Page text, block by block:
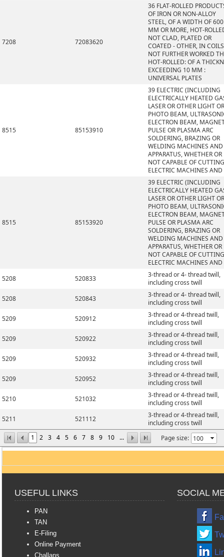
1 2 3 4 5 6 7 8 9 10 ... Page size:
7208 72083620
36 FLAT-ROLLED
OF IRON OR NON-ALLOY
STEEL, OF A WIDTH OF 600
MM OR MORE, HOT-
NOT CLAD, PLATED OR
COATED - OTHER, IN
NOT FURTHER WORKED
HOT-ROLLED: OF A
EXCEEDING 10 MM :
UNIVERSAL PLATES
8515 85153910
39 ELECTRIC (INCLUDING
ELECTRICALLY HEATED
LASER OR OTHER LIGHT OR
PHOTO BEAM,
ELECTRON BEAM,
PULSE OR PLASMA ARC
SOLDERING, BRAZING OR
WELDING MACHINES AND
APPARATUS, WHETHER OR
NOT CAPABLE OF
ELECTRIC MACHINES AND
8515 85153920
39 ELECTRIC (INCLUDING
ELECTRICALLY HEATED
LASER OR OTHER LIGHT OR
PHOTO BEAM,
ELECTRON BEAM,
PULSE OR PLASMA ARC
SOLDERING, BRAZING OR
WELDING MACHINES AND
APPARATUS, WHETHER OR
NOT CAPABLE OF
ELECTRIC MACHINES AND
5208
520833
3-thread or 4- thread twill,
including cross twill
5208
520843
3-thread or 4- thread twill,
including cross twill
5209
520912
3-thread or 4-thread twill,
including cross twill
5209
520922
3-thread or 4-thread twill,
including cross twill
5209
520932
3-thread or 4-thread twill,
including cross twill
5209
520952
3-thread or 4-thread twill,
including cross twill
5210
521032
3-thread or 4-thread twill,
including cross twill
5211
521112
3-thread or 4-thread twill,
including cross twill
USEFUL LINKS SOCIAL
PAN
TAN
E-Filing
Online Payment
Challans